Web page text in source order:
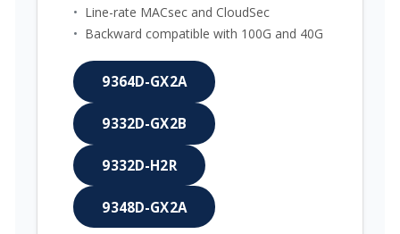
• Line-rate MACsec and CloudSec
• Backward compatible with 100G and 40G
9364D-GX2A
9332D-GX2B
9332D-H2R
9348D-GX2A